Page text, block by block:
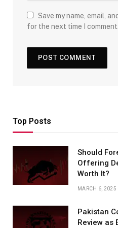
Save my name, email,
for the next time I comment.
Top Posts
Should
Offering
Worth It?
MARCH 6, 2025
Pakistan
Review as